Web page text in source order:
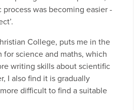
was becoming easier -
College, puts me in the
for science and maths, which
writing skills about scientific
I also find it is gradually
difficult to find a suitable